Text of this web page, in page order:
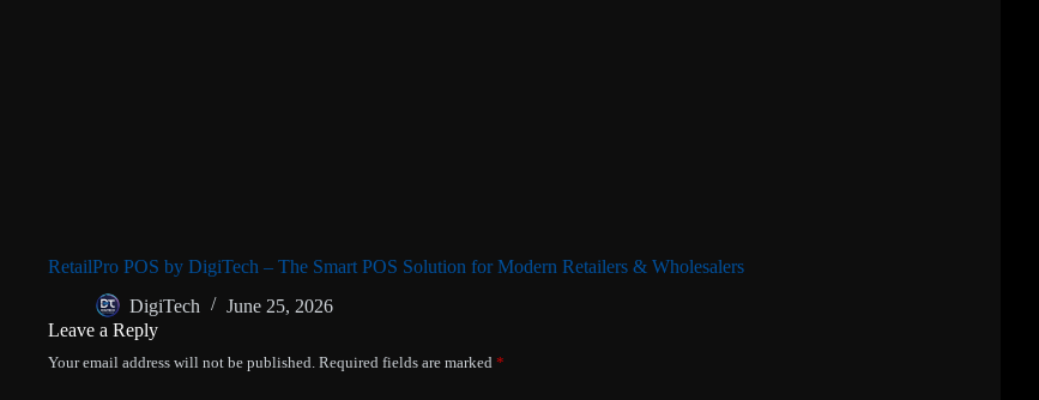
RetailPro POS by DigiTech – The Smart POS Solution for Modern Retailers & Wholesalers
DigiTech
June 25, 2026
Leave a Reply
Your email address will not be published. Required fields are marked *